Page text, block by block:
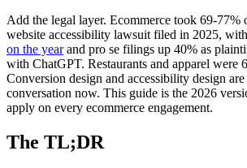
Add the legal layer. Ecommerce took 69-
website accessibility lawsuit filed in 2025, with
on the yearand pro se filings up 40% as
with ChatGPT. Restaurants and apparel were
Conversion design and accessibility design are
conversation now. This guide is the 2026
apply on every ecommerce engagement.
The TL;DR